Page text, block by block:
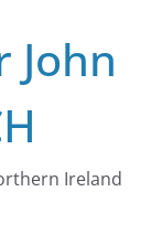
John
Ireland